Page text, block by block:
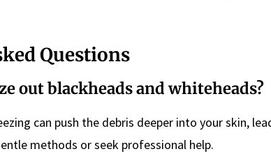
Questions
out blackheads and whiteheads?
can push the debris deeper into your skin,
methods or seek professional help.